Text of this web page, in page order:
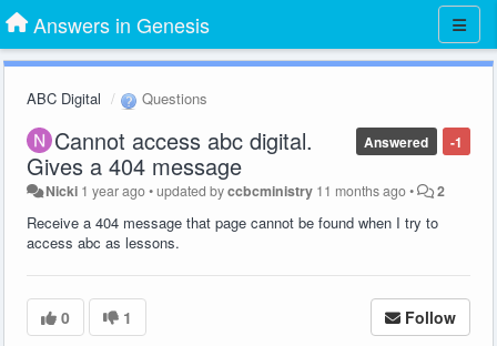
Answers in Genesis
ABC Digital Questions
-1
Answered
Cannot access abc digital.
Gives a 404 message
Nicki 1 year ago•updated byccbcministry 11 months ago• 2
Receive a 404 message that page cannot be found when I try to
access abc as lessons.
0 1 Follow